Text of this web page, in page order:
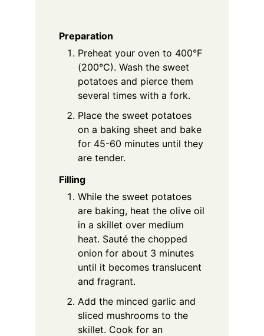
Preparation
Preheat your oven to 400°F
(200°C). Wash the sweet
potatoes and pierce them
several times with a fork.
Place the sweet potatoes
on a baking sheet and bake
for 45-60 minutes until they
are tender.
Filling
While the sweet potatoes
are baking, heat the olive oil
in a skillet over medium
heat. Sauté the chopped
onion for about 3 minutes
until it becomes translucent
and fragrant.
Add the minced garlic and
sliced mushrooms to the
skillet. Cook for an